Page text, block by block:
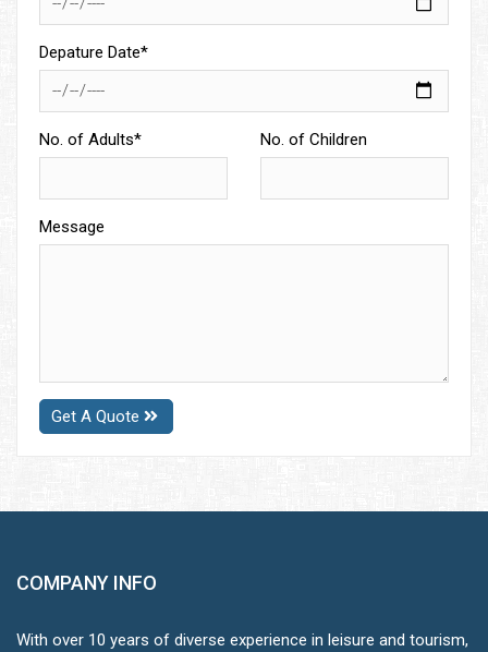
Depature Date*
No. of Adults* No. of Children
Message
Get A Quote
COMPANY INFO
With over 10 years of diverse experience in leisure and tourism,